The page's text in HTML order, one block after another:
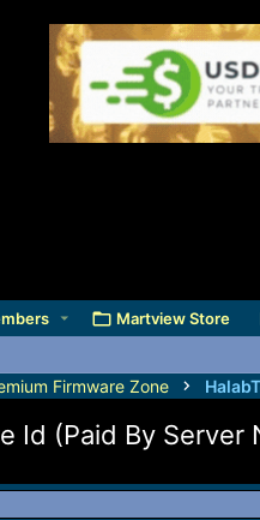
Martview Store
Firmware Zone
Id (Paid By Server